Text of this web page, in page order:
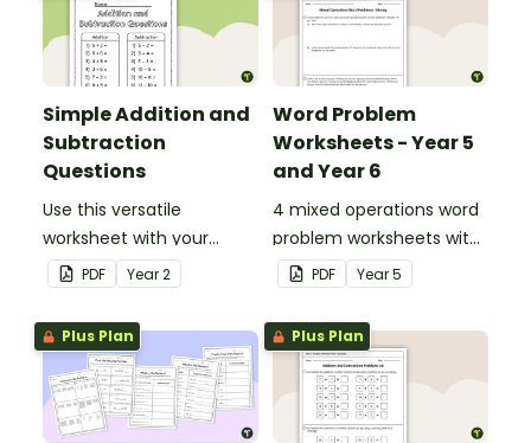
Simple Addition and
Subtraction
Questions
Use this versatile
worksheet with your
students when exploring
early addition and
subtraction number
sentences.
PDF Year2
Word Problem
Worksheets - Year 5
and Year 6
4 mixed operations word
problem worksheets with
answers.
PDF Year5
Plus Plan Plus Plan